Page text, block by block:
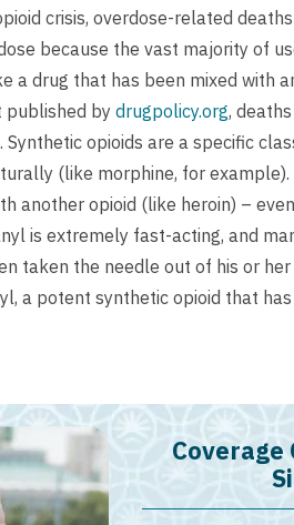
crisis, overdose-related
because the vast majority of
a drug that has been mixed with
published by drugpolicy.org,
opioids are a specific
(like morphine, for
another opioid (like heroin) –
is extremely fast-acting, and
taken the needle out of his or
a potent synthetic opioid that
Coverage